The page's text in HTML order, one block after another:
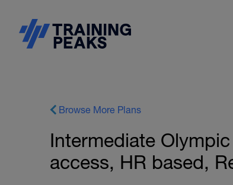
Browse More Plans
Intermediate
access, HR based,